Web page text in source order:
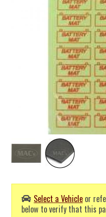
Select a Vehicle or
below to verify that this